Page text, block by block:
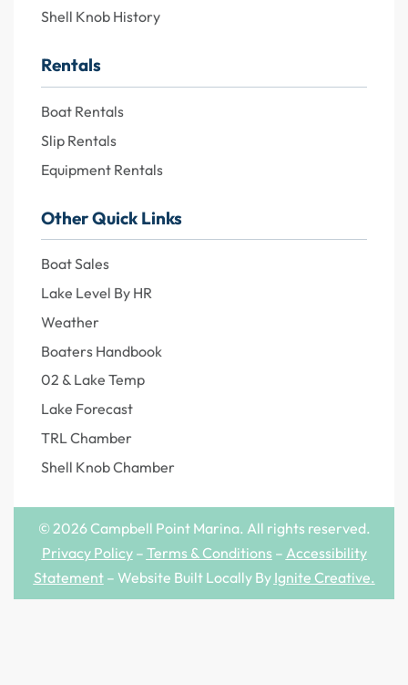
Shell Knob History
Rentals
Boat Rentals
Slip Rentals
Equipment Rentals
Other Quick Links
Boat Sales
Lake Level By HR
Weather
Boaters Handbook
02 & Lake Temp
Lake Forecast
TRL Chamber
Shell Knob Chamber
© 2026 Campbell Point Marina. All rights reserved.
Privacy Policy– Terms & Conditions – Accessibility
Statement– Website Built Locally By Ignite Creative.